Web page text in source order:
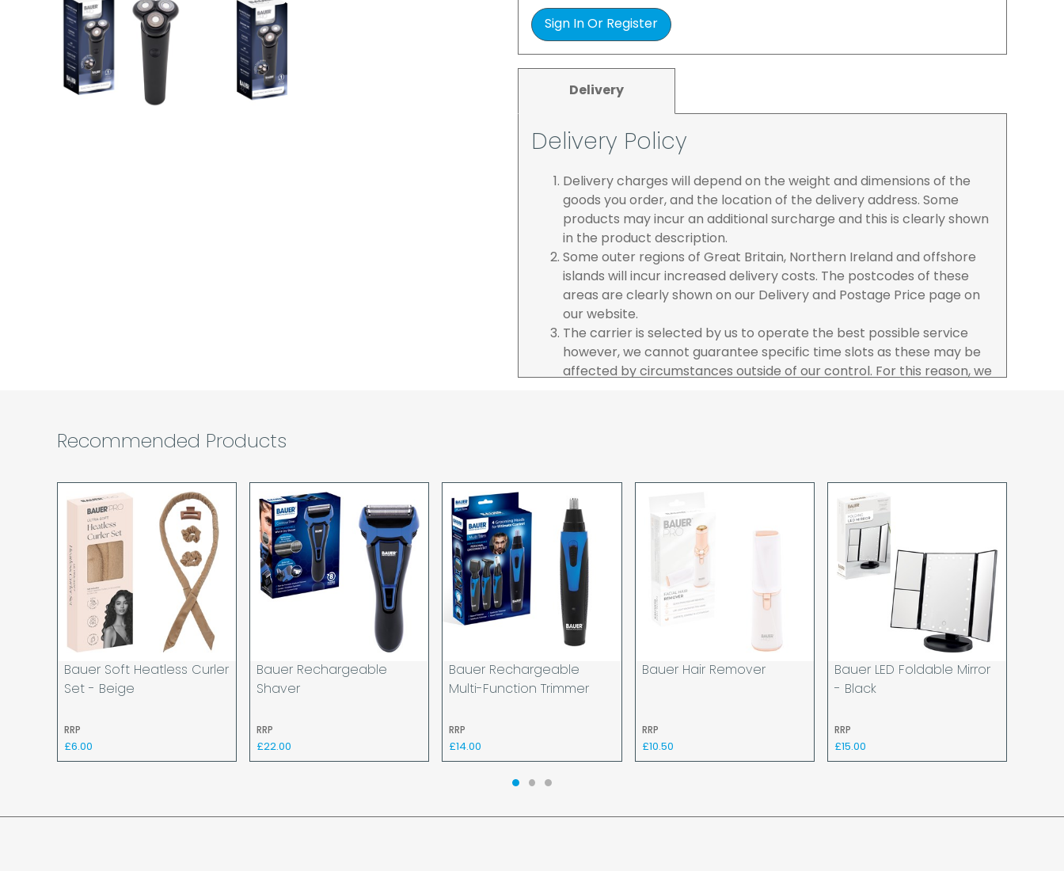
Sign In Or Register
Delivery
Delivery Policy
Delivery charges will depend on the weight and dimensions of the
goods you order, and the location of the delivery address. Some
products may incur an additional surcharge and this is clearly shown
in the product description.
Some outer regions of Great Britain, Northern Ireland and offshore
islands will incur increased delivery costs. The postcodes of these
areas are clearly shown on our Delivery and Postage Price page on
our website.
The carrier is selected by us to operate the best possible service
however, we cannot guarantee specific time slots as these may be
affected by circumstances outside of our control. For this reason, we
pay in cleared funds and opt to pay via credit/ debit card the
delivery will be made to the address of the registered debit / credit
card holder used to place the order and must be a UK address only.
When our courier delivers your goods you will be asked to sign for the
goods to acknowledge that you have received them. For carton
deliveries we expect you to count and check the number of cartons
you are signing for, if these are pallets please ensure these are
checked thoroughly and signed for accordingly.
Order placed before 12 noon on a working day will be processed that
provided your payment has cleared and all goods you ordered are
available.
returned to us and if you wish us to redeliver the order you will incur
the cost of the delivery charge again.
Recommended Products
Bauer Soft Heatless Curler
Set - Beige
RRP
£6.00
Bauer Rechargeable
Shaver
RRP
£22.00
Bauer Rechargeable
Multi-Function Trimmer
RRP
£14.00
Bauer Hair Remover
RRP
£10.50
Bauer LED Foldable Mirror
- Black
RRP
£15.00